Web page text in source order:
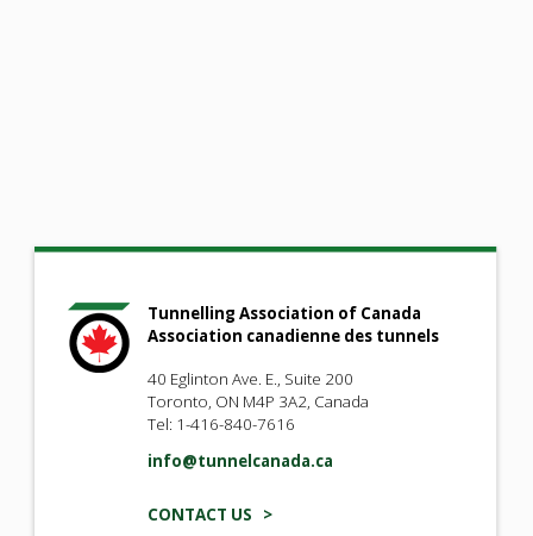
Tunnelling Association of Canada
Association canadienne des tunnels
40 Eglinton Ave. E., Suite 200
Toronto, ON M4P 3A2, Canada
Tel: 1-416-840-7616
info@tunnelcanada.ca
CONTACT US >